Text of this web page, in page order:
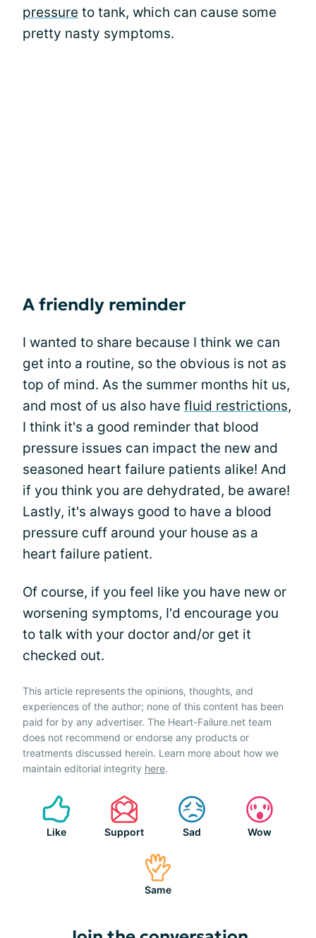
pressure to tank, which can cause some
pretty nasty symptoms.
A friendly reminder
I wanted to share because I think we can
get into a routine, so the obvious is not as
top of mind. As the summer months hit us,
and most of us also have fluid restrictions,
I think it's a good reminder that blood
pressure issues can impact the new and
seasoned heart failure patients alike! And
if you think you are dehydrated, be aware!
Lastly, it's always good to have a blood
pressure cuff around your house as a
heart failure patient.
Of course, if you feel like you have new or
worsening symptoms, I'd encourage you
to talk with your doctor and/or get it
checked out.
This article represents the opinions, thoughts, and
experiences of the author; none of this content has been
paid for by any advertiser. The Heart-Failure.net team
does not recommend or endorse any products or
treatments discussed herein. Learn more about how we
maintain editorial integrity here.
Like Support Sad Wow
Same